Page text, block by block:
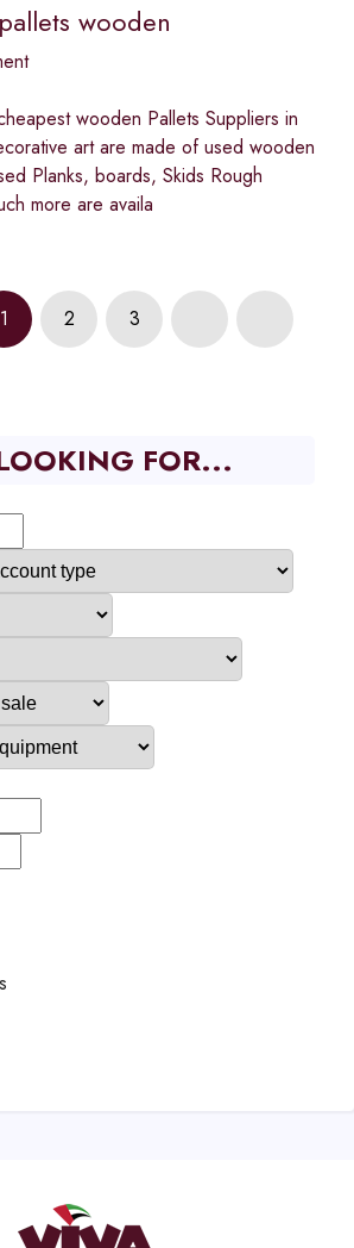
wooden
wooden Pallets Suppliers in
art are made of used wooden
Planks, boards, Skids Rough
more are availa
1 2 3
FOR...